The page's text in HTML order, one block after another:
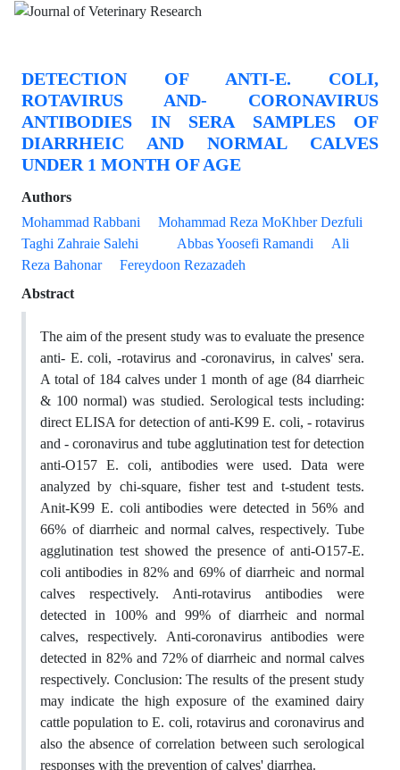
DETECTION OF ANTI-E. COLI,
ROTAVIRUS AND- CORONAVIRUS
ANTIBODIES IN SERA SAMPLES OF
DIARRHEIC AND NORMAL CALVES
UNDER 1 MONTH OF AGE
Authors
Mohammad Rabbani
Mohammad Reza MoKhber Dezfuli
Taghi Zahraie Salehi
Abbas Yoosefi Ramandi
Ali
Reza Bahonar
Fereydoon Rezazadeh
Abstract
The aim of the present study was to evaluate the presence
anti- E. coli, -rotavirus and -coronavirus, in calves' sera.
A total of 184 calves under 1 month of age (84 diarrheic
& 100 normal) was studied. Serological tests including:
direct ELISA for detection of anti-K99 E. coli, - rotavirus
and - coronavirus and tube agglutination test for detection
anti-O157 E. coli, antibodies were used. Data were
analyzed by chi-square, fisher test and t-student tests.
Anit-K99 E. coli antibodies were detected in 56% and
66% of diarrheic and normal calves, respectively. Tube
agglutination test showed the presence of anti-O157-E.
coli antibodies in 82% and 69% of diarrheic and normal
calves respectively. Anti-rotavirus antibodies were
detected in 100% and 99% of diarrheic and normal
calves, respectively. Anti-coronavirus antibodies were
detected in 82% and 72% of diarrheic and normal calves
respectively. Conclusion: The results of the present study
may indicate the high exposure of the examined dairy
cattle population to E. coli, rotavirus and coronavirus and
also the absence of correlation between such serological
responses with the prevention of calves' diarrhea.